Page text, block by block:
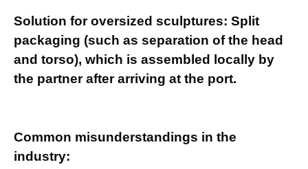
Solution for oversized sculptures: Split
packaging (such as separation of the head
and torso), which is assembled locally by
the partner after arriving at the port.
Common misunderstandings in the
industry: